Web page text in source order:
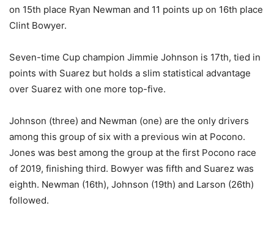
on 15th place Ryan Newman and 11 points up on 16th place
Clint Bowyer.
Seven-time Cup champion Jimmie Johnson is 17th, tied in
points with Suarez but holds a slim statistical advantage
over Suarez with one more top-five.
Johnson (three) and Newman (one) are the only drivers
among this group of six with a previous win at Pocono.
Jones was best among the group at the first Pocono race
of 2019, finishing third. Bowyer was fifth and Suarez was
eighth. Newman (16th), Johnson (19th) and Larson (26th)
followed.